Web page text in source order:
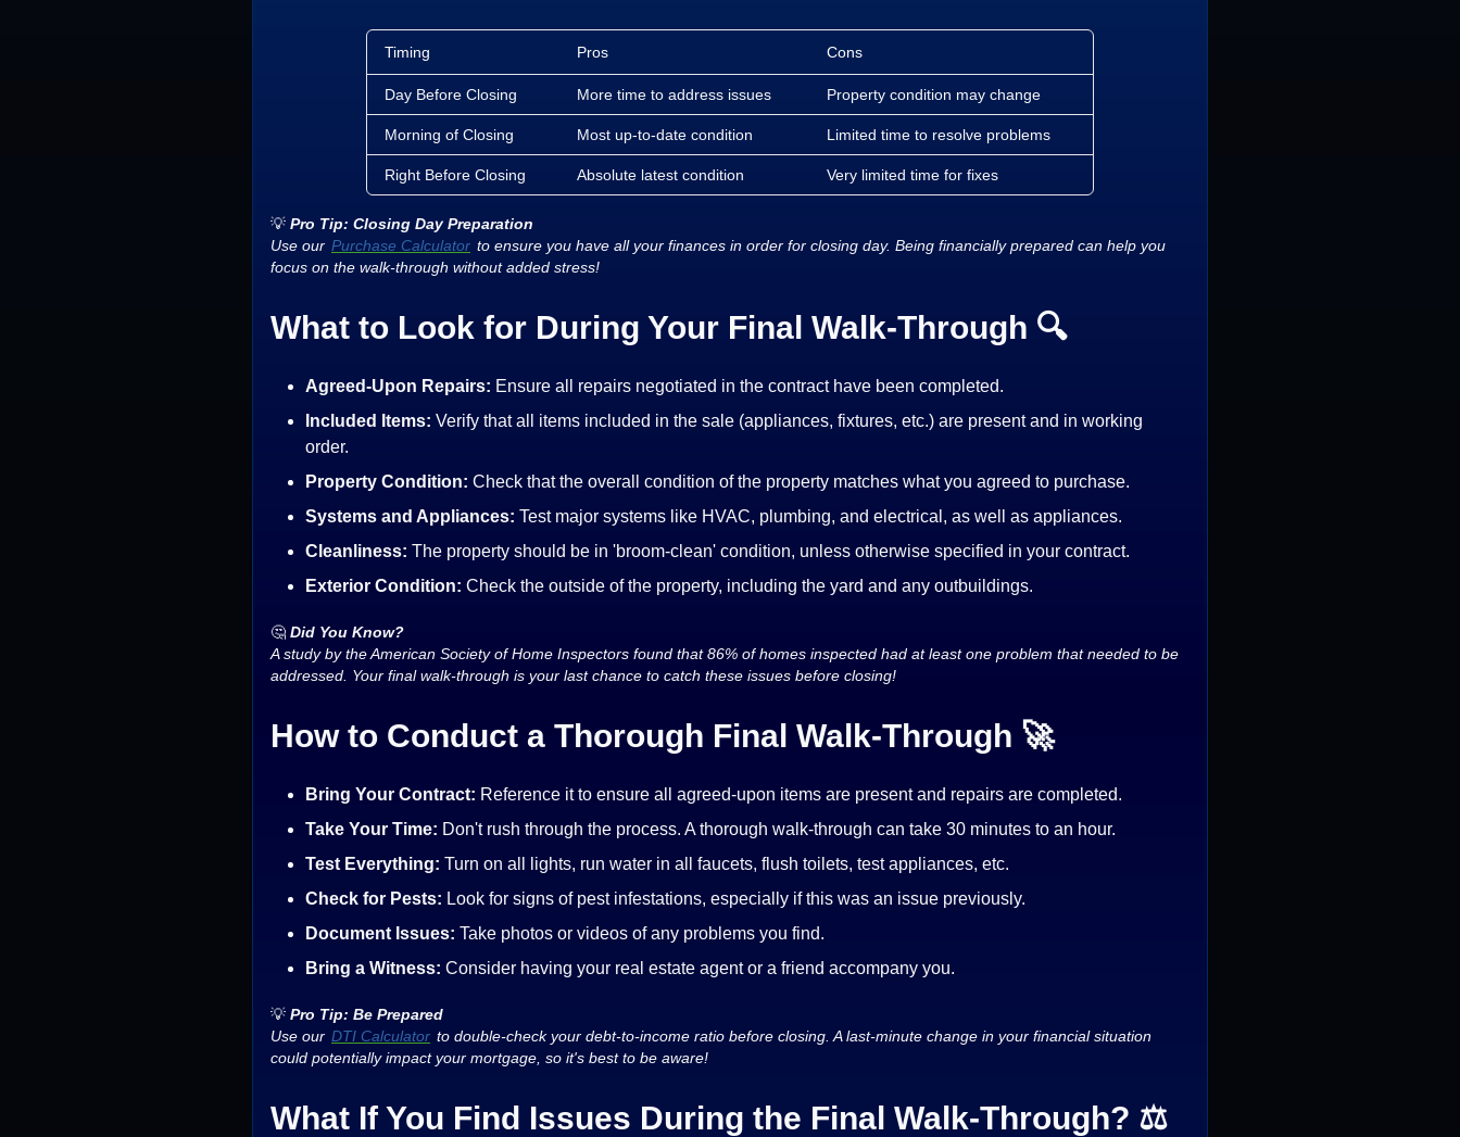
Timing Pros Cons
Day Before Closing More time to address issues Property condition may change
Morning of Closing Most up-to-date condition Limited time to resolve problems
Right Before Closing Absolute latest condition Very limited time for fixes
💡 Pro Tip: Closing Day Preparation
Use our Purchase Calculator to ensure you have all your finances in order for closing day. Being financially prepared can help you
focus on the walk-through without added stress!
What to Look for During Your Final Walk-Through 🔍
Agreed-Upon Repairs: Ensure all repairs negotiated in the contract have been completed.
Included Items: Verify that all items included in the sale (appliances, fixtures, etc.) are present and in working
order.
Property Condition: Check that the overall condition of the property matches what you agreed to purchase.
Systems and Appliances: Test major systems like HVAC, plumbing, and electrical, as well as appliances.
Cleanliness: The property should be in 'broom-clean' condition, unless otherwise specified in your contract.
Exterior Condition: Check the outside of the property, including the yard and any outbuildings.
🤔 Did You Know?
A study by the American Society of Home Inspectors found that 86% of homes inspected had at least one problem that needed to be
addressed. Your final walk-through is your last chance to catch these issues before closing!
How to Conduct a Thorough Final Walk-Through 🚀
Bring Your Contract: Reference it to ensure all agreed-upon items are present and repairs are completed.
Take Your Time: Don't rush through the process. A thorough walk-through can take 30 minutes to an hour.
Test Everything: Turn on all lights, run water in all faucets, flush toilets, test appliances, etc.
Check for Pests: Look for signs of pest infestations, especially if this was an issue previously.
Document Issues: Take photos or videos of any problems you find.
Bring a Witness: Consider having your real estate agent or a friend accompany you.
💡 Pro Tip: Be Prepared
Use our DTI Calculator to double-check your debt-to-income ratio before closing. A last-minute change in your financial situation
could potentially impact your mortgage, so it's best to be aware!
What If You Find Issues During the Final Walk-Through? ⚖️